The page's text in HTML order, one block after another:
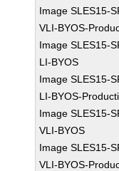
Image SLES15-
VLI-BYOS-
Image SLES15-
LI-BYOS
Image SLES15-
LI-BYOS-
Image SLES15-
VLI-BYOS
Image SLES15-
VLI-BYOS-